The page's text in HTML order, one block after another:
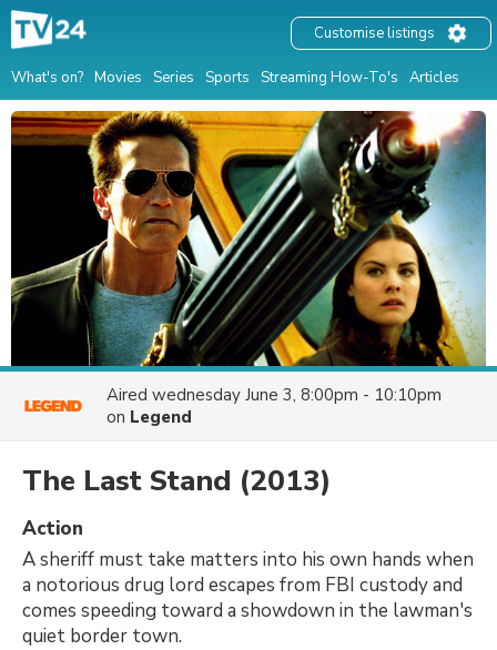
What's on? Movies Series Sports Streaming How-To's Articles
Customise listings
Aired wednesday June 3, 8:00pm - 10:10pm
on Legend
The Last Stand (2013)
Action
A sheriff must take matters into his own hands when
a notorious drug lord escapes from FBI custody and
comes speeding toward a showdown in the lawman's
quiet border town.